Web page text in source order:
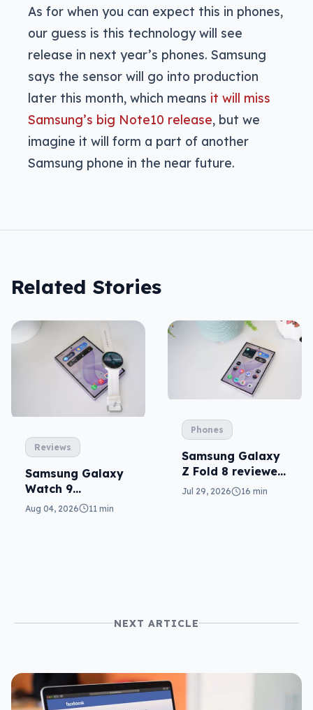
As for when you can expect this in phones,
our guess is this technology will see
release in next year’s phones. Samsung
says the sensor will go into production
later this month, which means it will miss
Samsung’s big Note10 release, but we
imagine it will form a part of another
Samsung phone in the near future.
Related Stories
Reviews
Samsung Galaxy
Watch 9
reviewed: more of
Aug 04, 2026 11 min
Phones
Samsung Galaxy
Z Fold 8 reviewed:
a real joy
Jul 29, 2026 16 min
NEXT ARTICLE